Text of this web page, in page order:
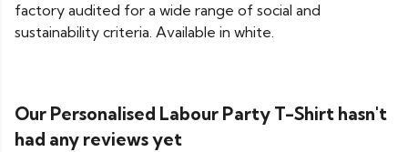
factory audited for a wide range of social and
sustainability criteria. Available in white.
Our Personalised Labour Party T-Shirt hasn't
had any reviews yet